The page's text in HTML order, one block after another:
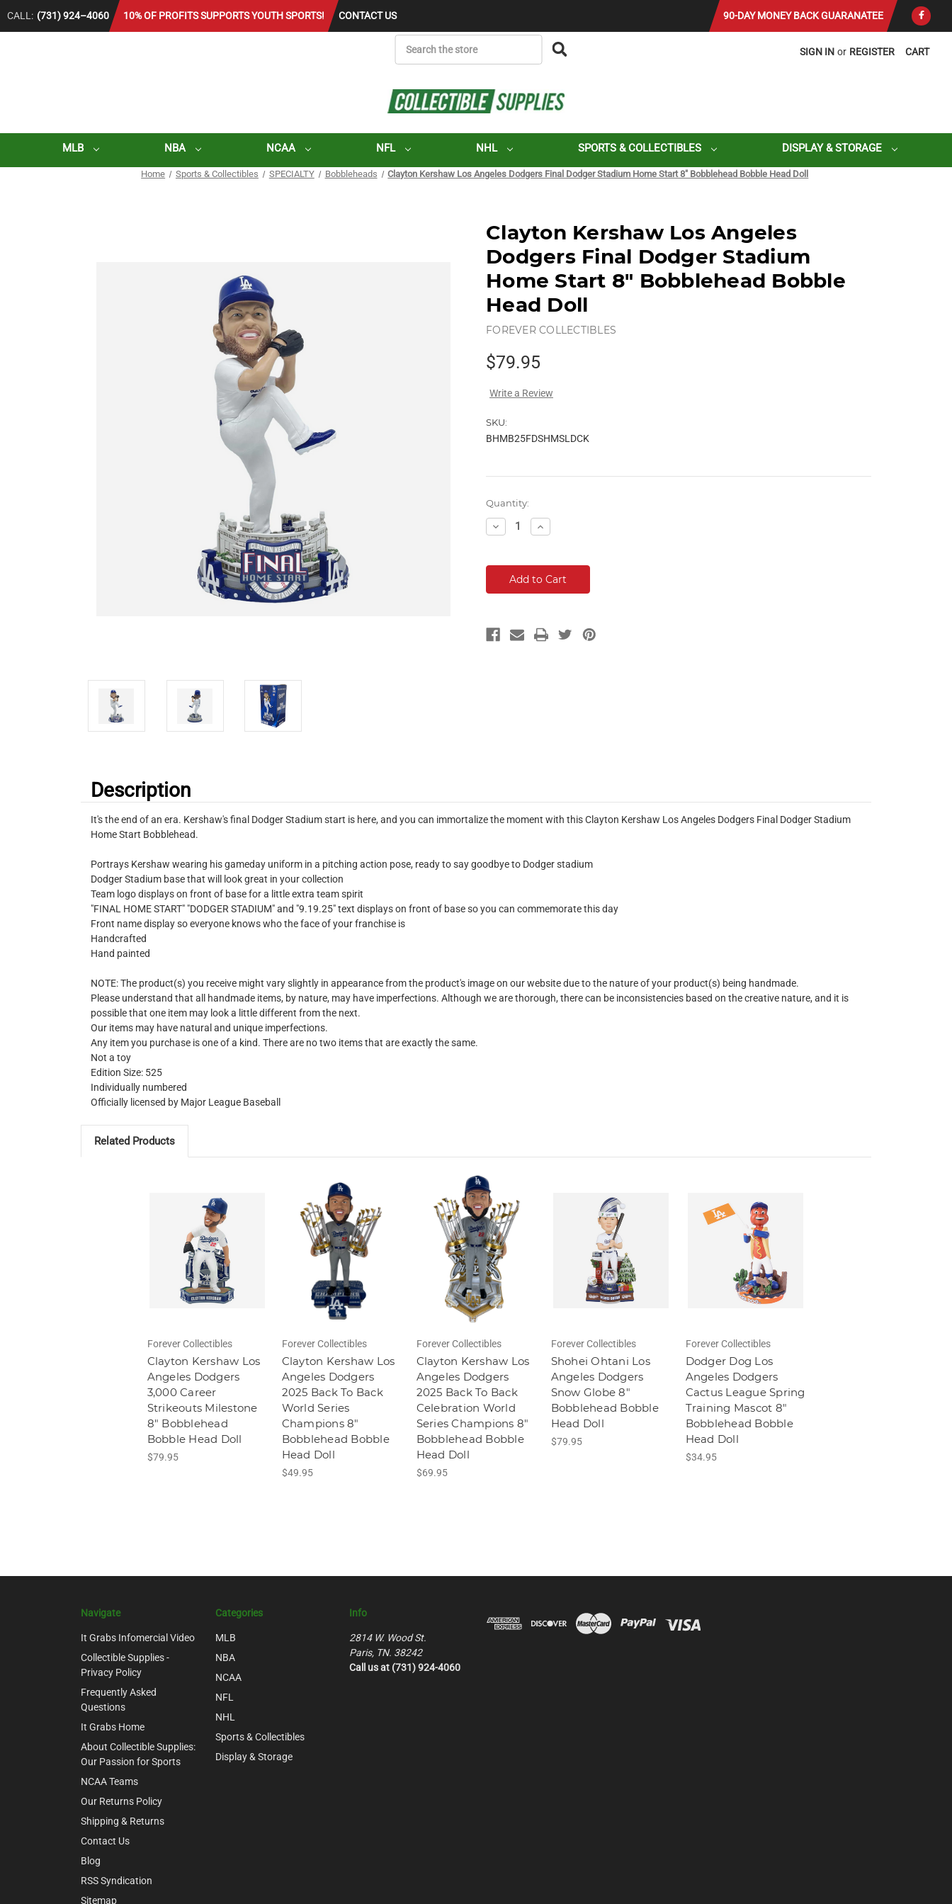
CALL: (731) 924–4060 10% OF PROFITS SUPPORTS YOUTH SPORTS! CONTACT US 90-DAY MONEY BACK GUARANATEE
CART
SIGN IN or REGISTER
MLB NBA NCAA NFL NHL SPORTS & COLLECTIBLES DISPLAY & STORAGE
Home Sports & Collectibles SPECIALTY Bobbleheads Clayton Kershaw Los Angeles Dodgers Final Dodger Stadium Home Start 8" Bobblehead Bobble Head Doll
Clayton Kershaw Los Angeles
Dodgers Final Dodger Stadium
Home Start 8" Bobblehead Bobble
Head Doll
FOREVER COLLECTIBLES
$79.95
Write a Review
SKU:
BHMB25FDSHMSLDCK
Current
Stock:
Quantity:
Decrease
Quantity:
Increase
Quantity:
Description
It's the end of an era. Kershaw's final Dodger Stadium start is here, and you can immortalize the moment with this Clayton Kershaw Los Angeles Dodgers Final Dodger Stadium
Home Start Bobblehead.
Portrays Kershaw wearing his gameday uniform in a pitching action pose, ready to say goodbye to Dodger stadium
Dodger Stadium base that will look great in your collection
Team logo displays on front of base for a little extra team spirit
"FINAL HOME START" "DODGER STADIUM" and "9.19.25" text displays on front of base so you can commemorate this day
Front name display so everyone knows who the face of your franchise is
Handcrafted
Hand painted
NOTE: The product(s) you receive might vary slightly in appearance from the product's image on our website due to the nature of your product(s) being handmade.
Please understand that all handmade items, by nature, may have imperfections. Although we are thorough, there can be inconsistencies based on the creative nature, and it is
possible that one item may look a little different from the next.
Our items may have natural and unique imperfections.
Any item you purchase is one of a kind. There are no two items that are exactly the same.
Not a toy
Edition Size: 525
Individually numbered
Officially licensed by Major League Baseball
Related Products
Forever Collectibles
Clayton Kershaw Los
Angeles Dodgers
3,000 Career
Strikeouts Milestone
8" Bobblehead
Bobble Head Doll
$79.95
Forever Collectibles
Clayton Kershaw Los
Angeles Dodgers
2025 Back To Back
World Series
Champions 8"
Bobblehead Bobble
Head Doll
$49.95
Forever Collectibles
Clayton Kershaw Los
Angeles Dodgers
2025 Back To Back
Celebration World
Series Champions 8"
Bobblehead Bobble
Head Doll
$69.95
Forever Collectibles
Shohei Ohtani Los
Angeles Dodgers
Snow Globe 8"
Bobblehead Bobble
Head Doll
$79.95
Forever Collectibles
Dodger Dog Los
Angeles Dodgers
Cactus League Spring
Training Mascot 8"
Bobblehead Bobble
Head Doll
$34.95
Navigate
It Grabs Infomercial Video
Collectible Supplies -
Privacy Policy
Frequently Asked
Questions
It Grabs Home
About Collectible Supplies:
Our Passion for Sports
NCAA Teams
Our Returns Policy
Shipping & Returns
Contact Us
Blog
RSS Syndication
Sitemap
Categories
MLB
NBA
NCAA
NFL
NHL
Sports & Collectibles
Display & Storage
Info
2814 W. Wood St.
Paris, TN. 38242
Call us at (731) 924-4060